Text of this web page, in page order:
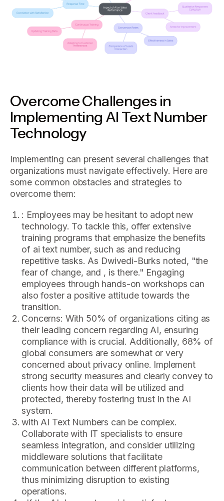
Overcome Challenges in
Implementing AI Text Number
Technology
Implementing can present several challenges that
organizations must navigate effectively. Here are
some common obstacles and strategies to
overcome them:
: Employees may be hesitant to adopt new
technology. To tackle this, offer extensive
training programs that emphasize the benefits
of ai text number, such as and reducing
repetitive tasks. As Dwivedi-Burks noted, "the
fear of change, and , is there." Engaging
employees through hands-on workshops can
also foster a positive attitude towards the
transition.
Concerns: With 50% of organizations citing as
their leading concern regarding AI, ensuring
compliance with is crucial. Additionally, 68% of
global consumers are somewhat or very
concerned about privacy online. Implement
strong security measures and clearly convey to
clients how their data will be utilized and
protected, thereby fostering trust in the AI
system.
with AI Text Numbers can be complex.
Collaborate with IT specialists to ensure
seamless integration, and consider utilizing
middleware solutions that facilitate
communication between different platforms,
thus minimizing disruption to existing
operations.